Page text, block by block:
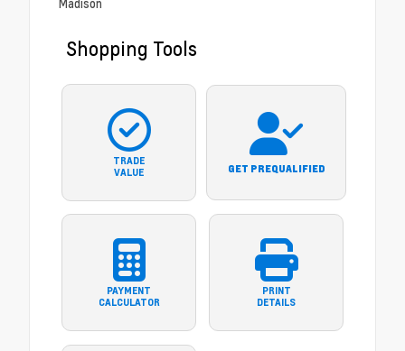
Madison
Shopping Tools
TRADE
VALUE
GET PREQUALIFIED
PAYMENT
CALCULATOR
PRINT
DETAILS